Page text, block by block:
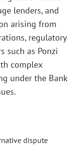
lenders, and
arising from
regulatory
such as Ponzi
complex
under the Bank
dispute